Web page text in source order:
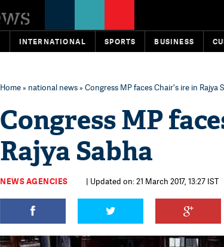
INTERNATIONAL SPORTS BUSINESS
Home» national news» Congress MP faces Chair's ire in Rajya
Congress MP
Rajya Sabha
NEWS AGENCIES | Updated on: 21 March 2017, 13:27 IST